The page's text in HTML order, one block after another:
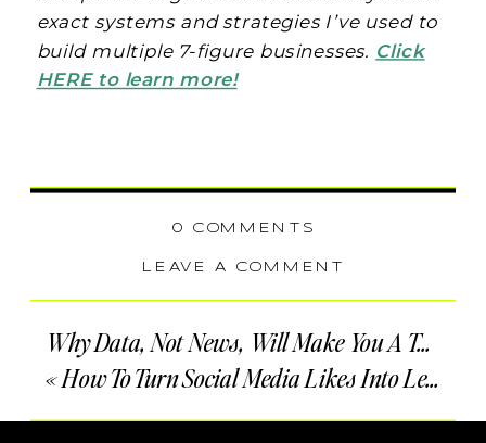
exact systems and strategies I’ve used to
build multiple 7-figure businesses. Click
HERE to learn more!
LEAVE A COMMENT
0 COMMENTS
Why Data, Not News, Will Make You A Top-Producing Real Estate Agent
«How To Turn Social Media Likes Into Leads For Your Real Estate Business